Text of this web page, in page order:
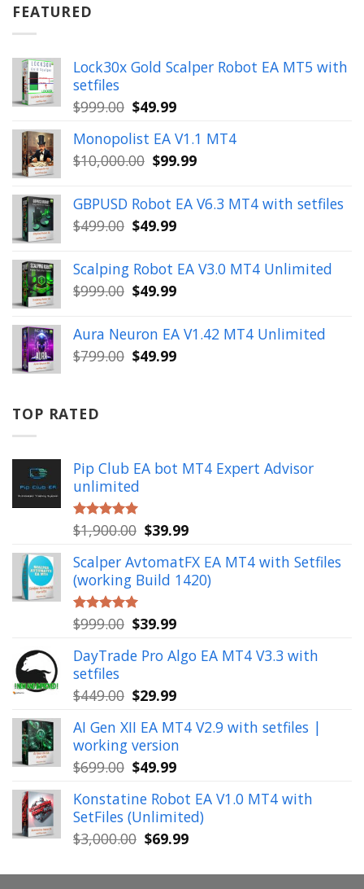
FEATURED
Lock30x Gold Scalper Robot EA MT5 with
setfiles
$999.00 Original
was:
$999.00.
$49.99Current
is:
$49.99.
Monopolist EA V1.1 MT4
$10,000.00 Original
was:
$10,000.00.
$99.99Current
is:
$99.99.
GBPUSD Robot EA V6.3 MT4 with setfiles
$499.00 Original
was:
$499.00.
$49.99Current
is:
$49.99.
Scalping Robot EA V3.0 MT4 Unlimited
$999.00 Original
was:
$999.00.
$49.99Current
is:
$49.99.
Aura Neuron EA V1.42 MT4 Unlimited
$799.00 Original
$49.99Current
TOP RATED
Pip Club EA bot MT4 Expert Advisor
unlimited
Rated5.00
out of 5
$1,900.00 Original
was:
$1,900.00.
$39.99Current
is:
$39.99.
Scalper AvtomatFX EA MT4 with Setfiles
(working Build 1420)
Rated5.00
out of 5
$999.00 Original
was:
$39.99Current
is:
DayTrade Pro Algo EA MT4 V3.3 with
setfiles
$449.00 Original
was:
$449.00.
$29.99Current
is:
$29.99.
AI Gen XII EA MT4 V2.9 with setfiles |
working version
$699.00 Original
was:
$699.00.
$49.99Current
is:
$49.99.
Konstatine Robot EA V1.0 MT4 with
SetFiles (Unlimited)
$3,000.00 Original
was:
$69.99Current
is: